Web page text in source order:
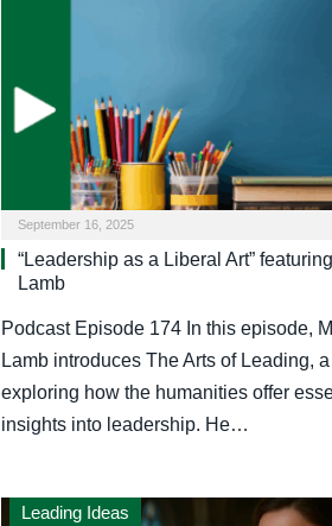
September 16, 2025
“Leadership as a Liberal Art”
Lamb
Podcast Episode 174 In this episode,
Lamb introduces The Arts of Leading,
exploring how the humanities offer
insights into leadership. He…
Leading Ideas